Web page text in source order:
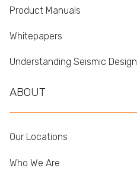
Product Manuals
Whitepapers
Understanding Seismic Design
ABOUT
Our Locations
Who We Are